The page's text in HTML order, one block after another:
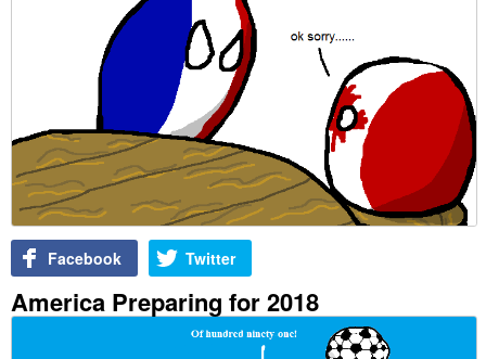
Facebook Twitter
America Preparing for 2018